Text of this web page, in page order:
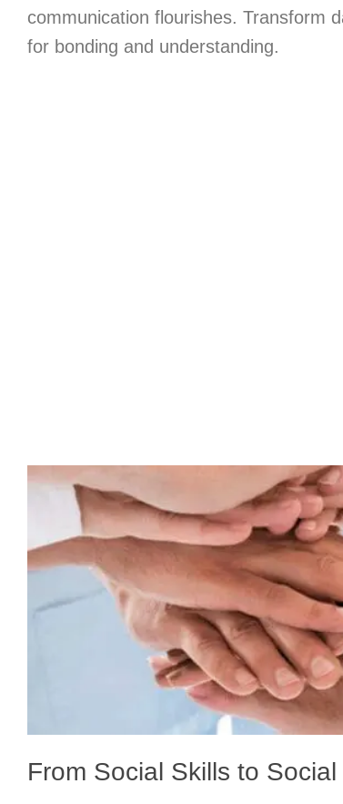
communication flourishes. Transform
for bonding and understanding.
From Social Skills to